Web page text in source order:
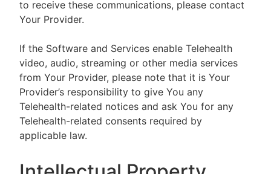
to receive these communications, please contact
Your Provider.
If the Software and Services enable Telehealth
video, audio, streaming or other media services
from Your Provider, please note that it is Your
Provider’s responsibility to give You any
Telehealth-related notices and ask You for any
Telehealth-related consents required by
applicable law.